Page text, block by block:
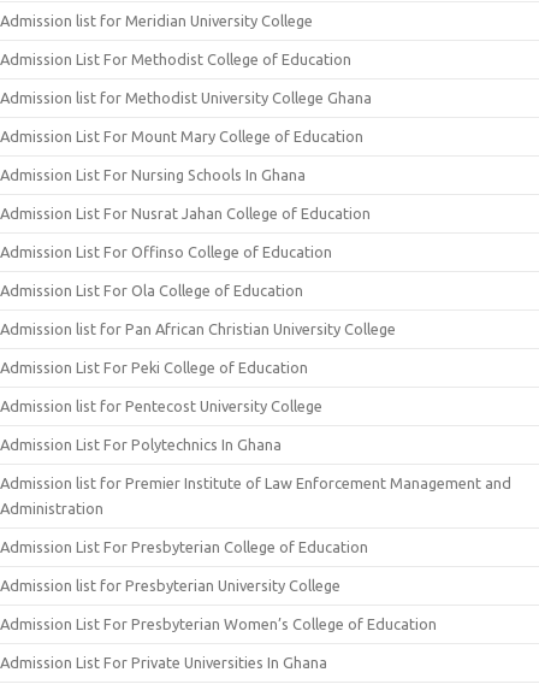
Admission list for Meridian University College
Admission List For Methodist College of Education
Admission list for Methodist University College Ghana
Admission List For Mount Mary College of Education
Admission List For Nursing Schools In Ghana
Admission List For Nusrat Jahan College of Education
Admission List For Offinso College of Education
Admission List For Ola College of Education
Admission list for Pan African Christian University College
Admission List For Peki College of Education
Admission list for Pentecost University College
Admission List For Polytechnics In Ghana
Admission list for Premier Institute of Law Enforcement Management and
Administration
Admission List For Presbyterian College of Education
Admission list for Presbyterian University College
Admission List For Presbyterian Women’s College of Education
Admission List For Private Universities In Ghana